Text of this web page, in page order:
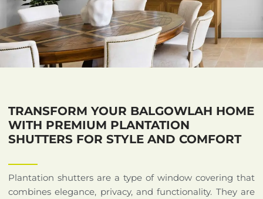
TRANSFORM YOUR BALGOWLAH HOME
WITH PREMIUM PLANTATION
SHUTTERS FOR STYLE AND COMFORT
Plantation shutters are a type of window covering that
combines elegance, privacy, and functionality. They are